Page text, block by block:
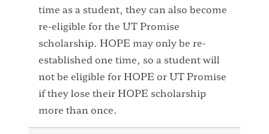
time as a student, they can also become
re-eligible for the UT Promise
scholarship. HOPE may only be re-
established one time, so a student will
not be eligible for HOPE or UT Promise
if they lose their HOPE scholarship
more than once.